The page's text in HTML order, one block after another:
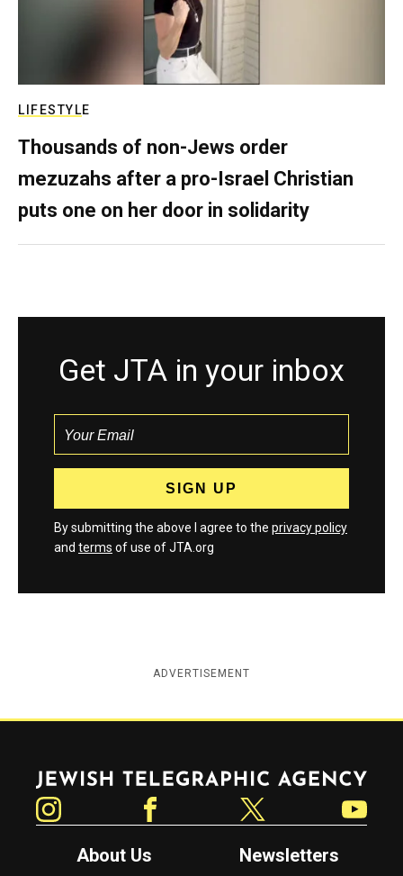
LIFESTYLE
Thousands of non-Jews order
mezuzahs after a pro-Israel Christian
puts one on her door in solidarity
Get JTA in your inbox
By submitting the above I agree to the privacy policy
and terms of use of JTA.org
ADVERTISEMENT
Jewish Telegraphic Agency
About Us
Newsletters